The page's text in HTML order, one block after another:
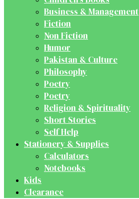
Business & Management
Fiction
Non Fiction
Humor
Pakistan & Culture
Philosophy
Poetry
Poetry
Religion & Spirituality
Short Stories
Self Help
Stationery & Supplies
Calculators
Notebooks
Kids
Clearance